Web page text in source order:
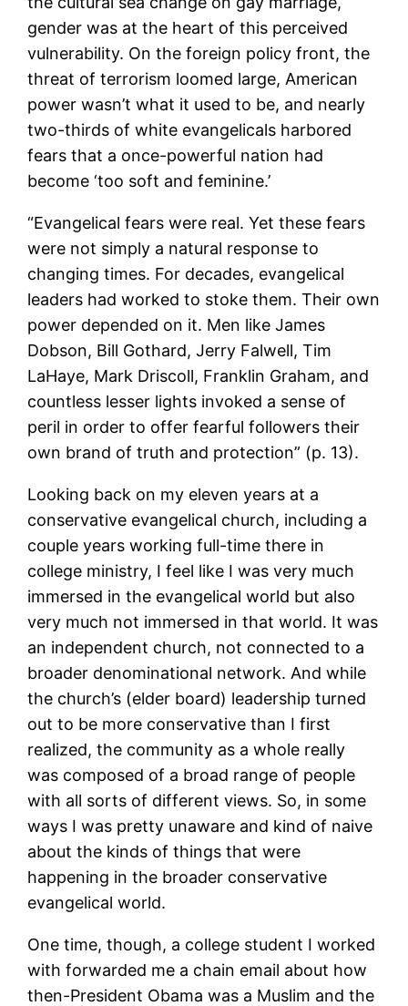
gender was at the heart of this perceived
vulnerability. On the foreign policy front, the
threat of terrorism loomed large, American
power wasn’t what it used to be, and nearly
two-thirds of white evangelicals harbored
fears that a once-powerful nation had
become ‘too soft and feminine.’
“Evangelical fears were real. Yet these fears
were not simply a natural response to
changing times. For decades, evangelical
leaders had worked to stoke them. Their own
power depended on it. Men like James
Dobson, Bill Gothard, Jerry Falwell, Tim
LaHaye, Mark Driscoll, Franklin Graham, and
countless lesser lights invoked a sense of
peril in order to offer fearful followers their
own brand of truth and protection” (p. 13).
Looking back on my eleven years at a
conservative evangelical church, including a
couple years working full-time there in
college ministry, I feel like I was very much
immersed in the evangelical world but also
very much not immersed in that world. It was
an independent church, not connected to a
broader denominational network. And while
the church’s (elder board) leadership turned
out to be more conservative than I first
realized, the community as a whole really
was composed of a broad range of people
with all sorts of different views. So, in some
ways I was pretty unaware and kind of naive
about the kinds of things that were
happening in the broader conservative
evangelical world.
One time, though, a college student I worked
with forwarded me a chain email about how
then-President Obama was a Muslim and the